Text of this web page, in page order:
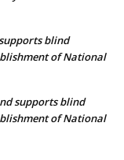
blind
of National
supports blind
of National